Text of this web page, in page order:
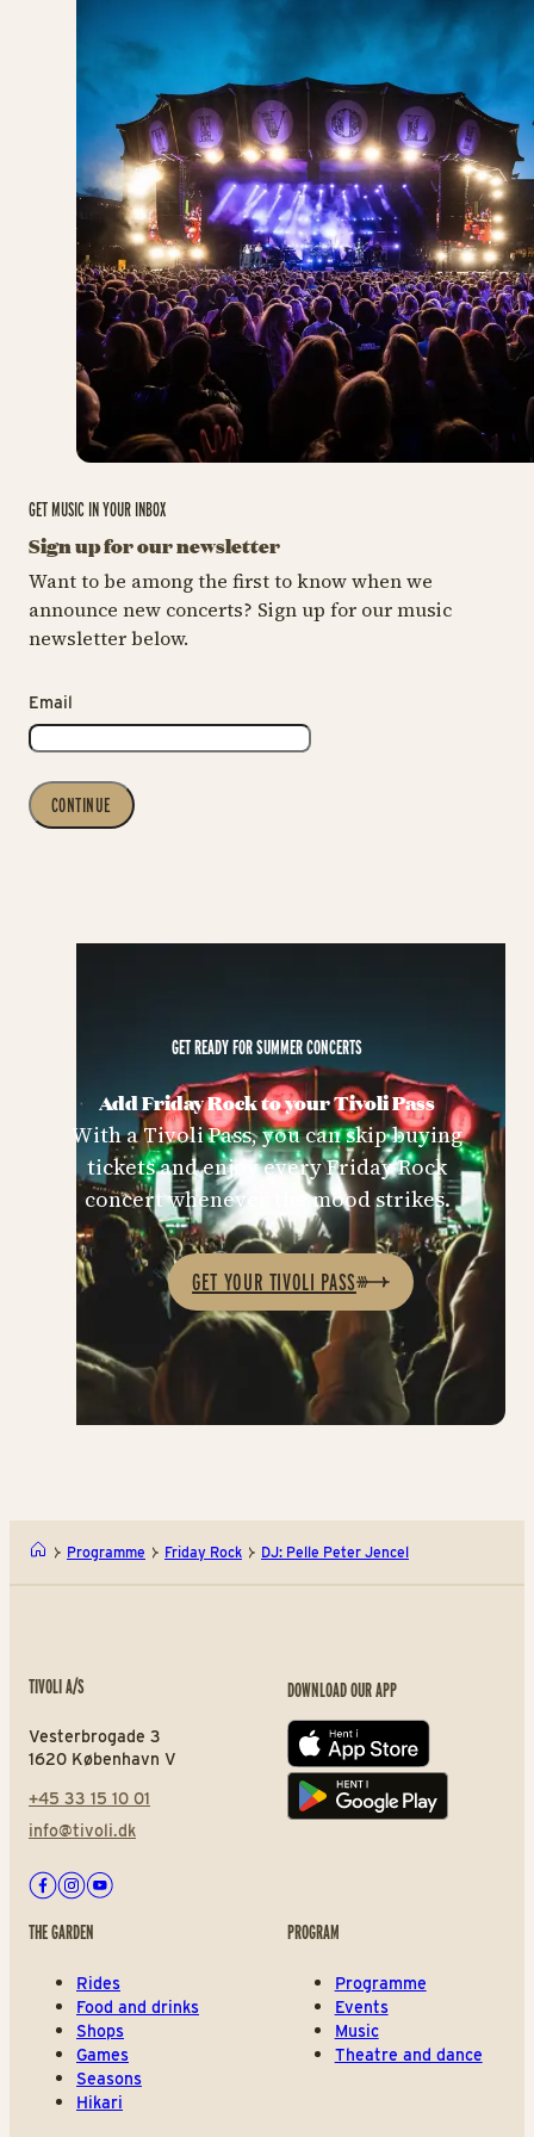
GET MUSIC IN YOUR INBOX
Sign up for our newsletter
Want to be among the first to know when we
announce new concerts? Sign up for our music
newsletter below.
Email
CONTINUE
Add Friday Rock to your Tivoli Pass
GET READY FOR SUMMER CONCERTS
With a Tivoli Pass, you can skip buying
tickets and enjoy every Friday Rock
concert whenever the mood strikes.
GET YOUR TIVOLI PASS
Programme Friday Rock DJ: Pelle Peter Jencel
TIVOLI A/S
Vesterbrogade 3
1620 København V
+45 33 15 10 01
info@tivoli.dk
Facebook
Instagram
Youtube
DOWNLOAD OUR APP
App store
Play store
THE GARDEN
Rides
Food and drinks
Shops
Games
Seasons
Hikari
PROGRAM
Programme
Events
Music
Theatre and dance